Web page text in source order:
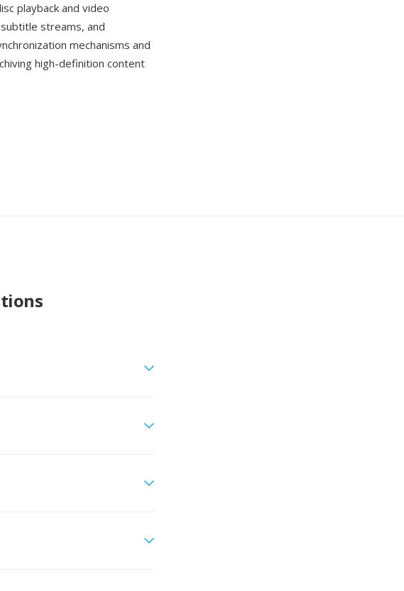
playback and video
streams, and
mechanisms and
high-definition content